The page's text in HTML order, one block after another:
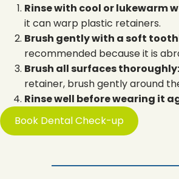
Rinse with cool or lukewarm
it can warp plastic retainers.
Brush gently with a soft
recommended because it is
Brush all surfaces thoroughly:
retainer, brush gently around
Rinse well before wearing it
Book Dental Check-up